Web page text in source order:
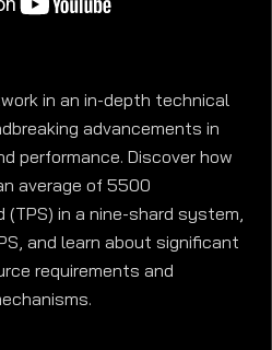
in an in-depth technical
advancements in
performance. Discover how
average of 5500
in a nine-shard system,
and learn about significant
requirements and